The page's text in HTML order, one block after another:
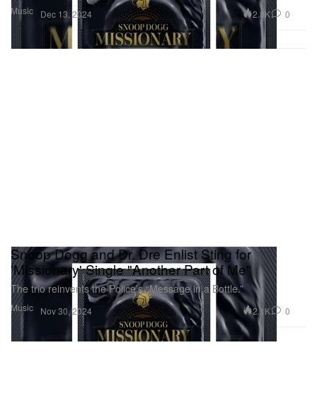
Music Dec 13, 2024 2.8K 0
Music
Snoop Dogg and Dr. Dre Enlist Sting for
'Missionary' Single "Another Part of Me"
The trio reinvents the Police’s “Message in a Bottle.”
Nov 30, 2024 2.1K 0